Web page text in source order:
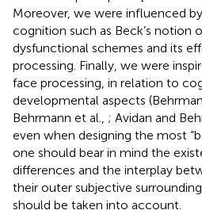
Moreover, we were influenced
cognition such as Beck’s notion
dysfunctional schemes and its
processing. Finally, we were
face processing, in relation to
developmental aspects
Behrmann et al., ; Avidan and
even when designing the most
one should bear in mind the
differences and the interplay
their outer subjective
should be taken into account.